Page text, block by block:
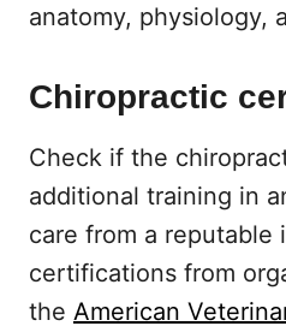
anatomy, physiology,
Chiropractic
Check if the
additional training in
care from a
certifications from
the American